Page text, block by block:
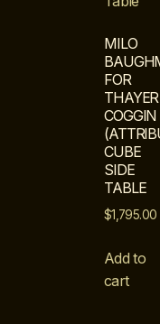
MILO
FOR
THAYER
COGGIN
CUBE
SIDE
TABLE
$1,795.00
Add to
cart